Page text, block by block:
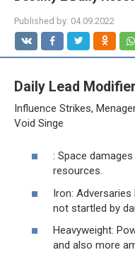
Published by: 04.09.2022
Daily Lead
Influence Strikes,
Void Singe
: Space
resources.
Iron:
not startled by
Heavyweight:
and also more